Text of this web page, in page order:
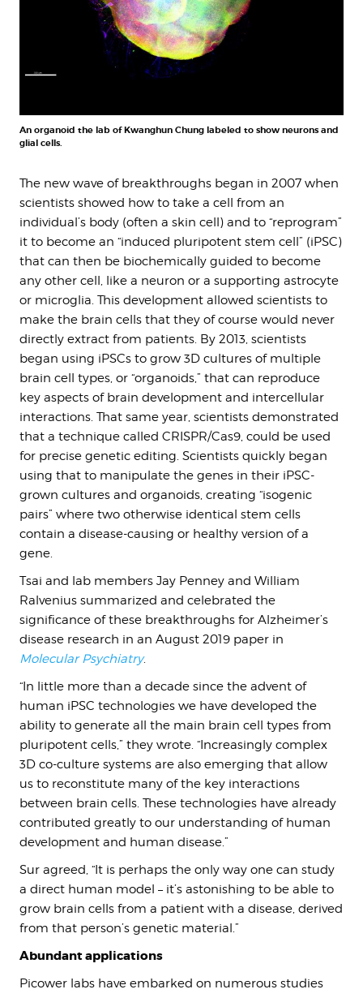
An organoid the lab of Kwanghun Chung labeled to show neurons and
glial cells.
The new wave of breakthroughs began in 2007 when
scientists showed how to take a cell from an
individual’s body (often a skin cell) and to “reprogram”
it to become an “induced pluripotent stem cell” (iPSC)
that can then be biochemically guided to become
any other cell, like a neuron or a supporting astrocyte
or microglia. This development allowed scientists to
make the brain cells that they of course would never
directly extract from patients. By 2013, scientists
began using iPSCs to grow 3D cultures of multiple
brain cell types, or “organoids,” that can reproduce
key aspects of brain development and intercellular
interactions. That same year, scientists demonstrated
that a technique called CRISPR/Cas9, could be used
for precise genetic editing. Scientists quickly began
using that to manipulate the genes in their iPSC-
grown cultures and organoids, creating “isogenic
pairs” where two otherwise identical stem cells
contain a disease-causing or healthy version of a
gene.
Tsai and lab members Jay Penney and William
Ralvenius summarized and celebrated the
significance of these breakthroughs for Alzheimer’s
disease research in an August 2019 paper in
Molecular Psychiatry.
“In little more than a decade since the advent of
human iPSC technologies we have developed the
ability to generate all the main brain cell types from
pluripotent cells,” they wrote. “Increasingly complex
3D co-culture systems are also emerging that allow
us to reconstitute many of the key interactions
between brain cells. These technologies have already
contributed greatly to our understanding of human
development and human disease.”
Sur agreed, “It is perhaps the only way one can study
a direct human model – it’s astonishing to be able to
grow brain cells from a patient with a disease, derived
from that person’s genetic material.”
Abundant applications
Picower labs have embarked on numerous studies